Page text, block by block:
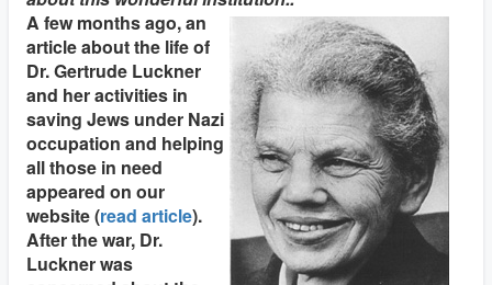
A few months ago, an
article about the life of
Dr. Gertrude Luckner
and her activities in
saving Jews under Nazi
occupation and helping
all those in need
appeared on our
website (read article).
After the war, Dr.
Luckner was